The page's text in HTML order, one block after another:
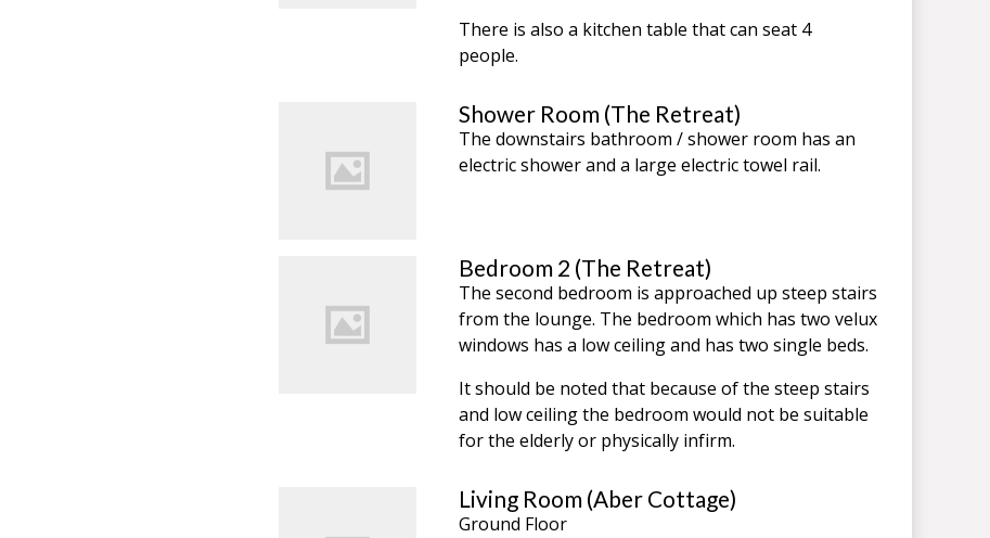
There is also a kitchen table that can seat 4
people.
Shower Room (The Retreat)
The downstairs bathroom / shower room has an
electric shower and a large electric towel rail.
Bedroom 2 (The Retreat)
The second bedroom is approached up steep stairs
from the lounge. The bedroom which has two velux
windows has a low ceiling and has two single beds.
It should be noted that because of the steep stairs
and low ceiling the bedroom would not be suitable
for the elderly or physically infirm.
Living Room (Aber Cottage)
Ground Floor